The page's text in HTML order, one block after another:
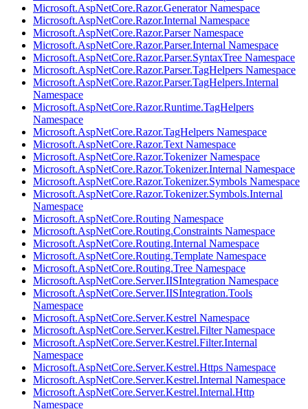
Microsoft.AspNetCore.Razor.Generator Namespace
Microsoft.AspNetCore.Razor.Internal Namespace
Microsoft.AspNetCore.Razor.Parser Namespace
Microsoft.AspNetCore.Razor.Parser.Internal Namespace
Microsoft.AspNetCore.Razor.Parser.SyntaxTree Namespace
Microsoft.AspNetCore.Razor.Parser.TagHelpers Namespace
Microsoft.AspNetCore.Razor.Parser.TagHelpers.Internal
Namespace
Microsoft.AspNetCore.Razor.Runtime.TagHelpers
Namespace
Microsoft.AspNetCore.Razor.TagHelpers Namespace
Microsoft.AspNetCore.Razor.Text Namespace
Microsoft.AspNetCore.Razor.Tokenizer Namespace
Microsoft.AspNetCore.Razor.Tokenizer.Internal Namespace
Microsoft.AspNetCore.Razor.Tokenizer.Symbols Namespace
Microsoft.AspNetCore.Razor.Tokenizer.Symbols.Internal
Namespace
Microsoft.AspNetCore.Routing Namespace
Microsoft.AspNetCore.Routing.Constraints Namespace
Microsoft.AspNetCore.Routing.Internal Namespace
Microsoft.AspNetCore.Routing.Template Namespace
Microsoft.AspNetCore.Routing.Tree Namespace
Microsoft.AspNetCore.Server.IISIntegration Namespace
Microsoft.AspNetCore.Server.IISIntegration.Tools
Namespace
Microsoft.AspNetCore.Server.Kestrel Namespace
Microsoft.AspNetCore.Server.Kestrel.Filter Namespace
Microsoft.AspNetCore.Server.Kestrel.Filter.Internal
Namespace
Microsoft.AspNetCore.Server.Kestrel.Https Namespace
Microsoft.AspNetCore.Server.Kestrel.Internal Namespace
Microsoft.AspNetCore.Server.Kestrel.Internal.Http
Namespace